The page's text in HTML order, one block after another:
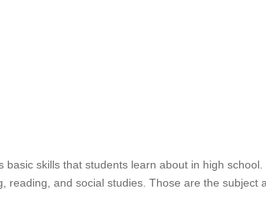
basic skills that students learn about in high
reading, and social studies. Those are the